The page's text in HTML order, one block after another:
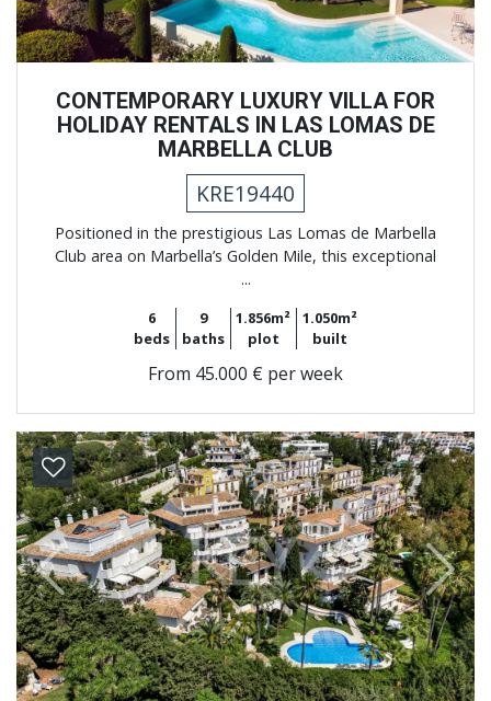
CONTEMPORARY LUXURY VILLA FOR
HOLIDAY RENTALS IN LAS LOMAS DE
MARBELLA CLUB
KRE19440
Positioned in the prestigious Las Lomas de Marbella
Club area on Marbella’s Golden Mile, this exceptional
...
6
beds
9
baths
1.856m²
plot
1.050m²
built
From 45.000 € per week
Previous Next